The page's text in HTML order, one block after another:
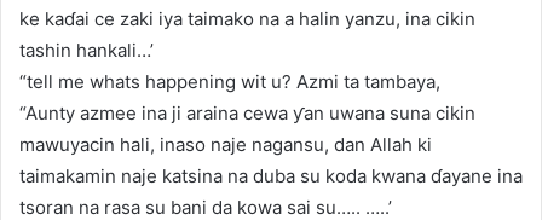
ke kaɗai ce zaki iya taimako na a halin yanzu, ina cikin
tashin hankali…’
“tell me whats happening wit u? Azmi ta tambaya,
“Aunty azmee ina ji araina cewa ƴan uwana suna cikin
mawuyacin hali, inaso naje nagansu, dan Allah ki
taimakamin naje katsina na duba su koda kwana ɗayane ina
tsoran na rasa su bani da kowa sai su….. …..’